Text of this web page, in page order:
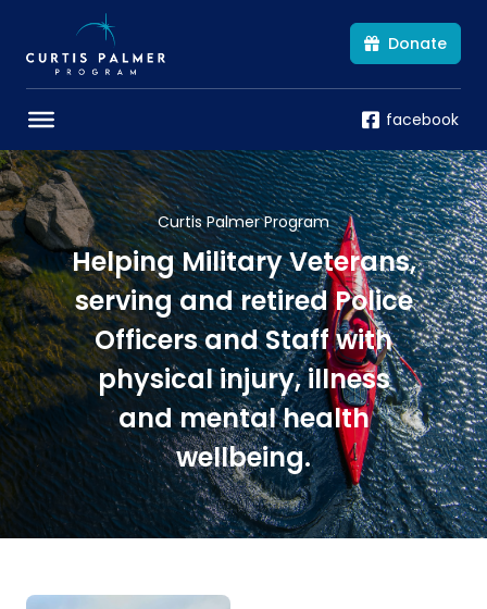
Donate
facebook
Curtis Palmer Program
Helping Military Veterans,
serving and retired Police
Officers and Staff with
physical injury, illness
and mental health
wellbeing.